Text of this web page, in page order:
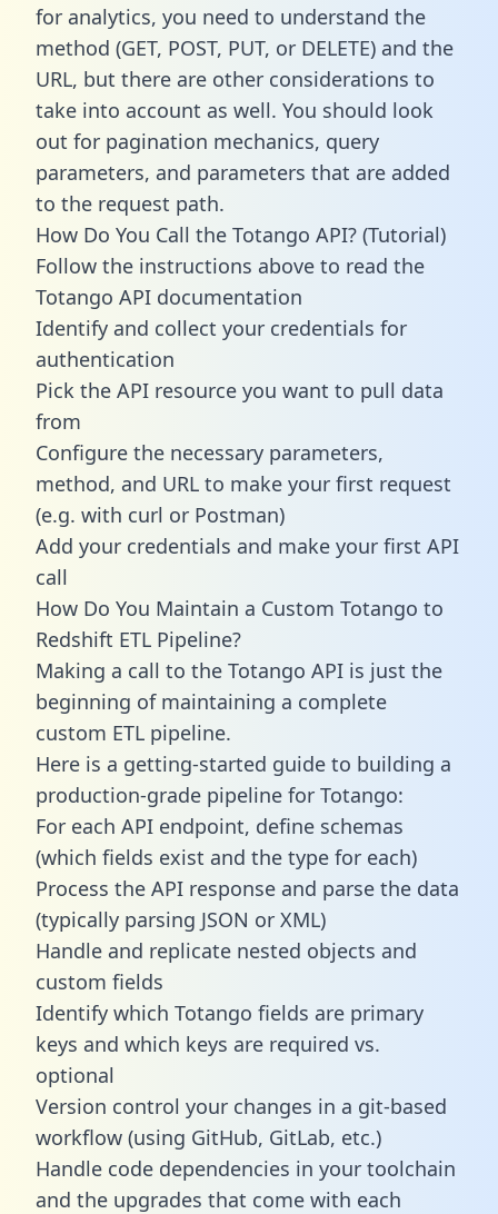
for analytics, you need to understand the
method (GET, POST, PUT, or DELETE) and the
URL, but there are other considerations to
take into account as well. You should look
out for pagination mechanics, query
parameters, and parameters that are added
to the request path.
How Do You Call the Totango API? (Tutorial)
Follow the instructions above to read the
Totango API documentation
Identify and collect your credentials for
authentication
Pick the API resource you want to pull data
from
Configure the necessary parameters,
method, and URL to make your first request
(e.g. with curl or Postman)
Add your credentials and make your first API
call
How Do You Maintain a Custom Totango to
Redshift ETL Pipeline?
Making a call to the Totango API is just the
beginning of maintaining a complete
custom ETL pipeline.
Here is a getting-started guide to building a
production-grade pipeline for Totango:
For each API endpoint, define schemas
(which fields exist and the type for each)
Process the API response and parse the data
(typically parsing JSON or XML)
Handle and replicate nested objects and
custom fields
Identify which Totango fields are primary
keys and which keys are required vs.
optional
Version control your changes in a git-based
workflow (using GitHub, GitLab, etc.)
Handle code dependencies in your toolchain
and the upgrades that come with each